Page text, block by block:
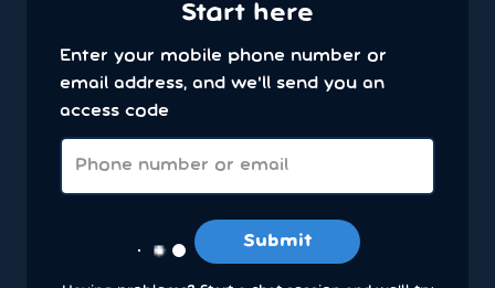
Start here
Enter your mobile phone number or
email address, and we'll send you an
access code
Submit